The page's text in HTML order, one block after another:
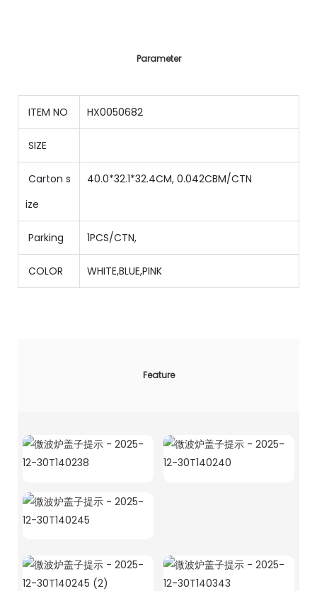
Parameter
ITEM NO HX0050682
SIZE
Carton s
ize
40.0*32.1*32.4CM, 0.042CBM/CTN
Parking 1PCS/CTN,
COLOR WHITE,BLUE,PINK
Feature